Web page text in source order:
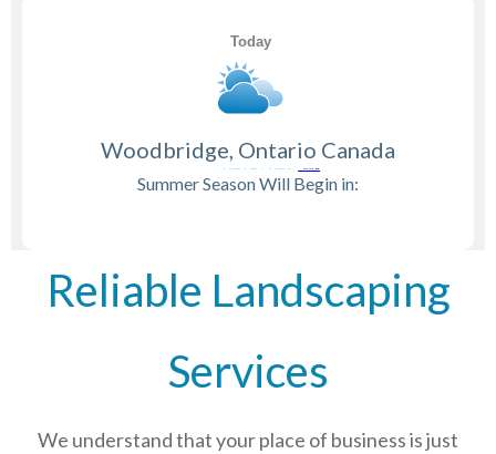
Woodbridge, Ontario Canada
Summer Season Will Begin in:
Reliable Landscaping
Services
We understand that your place of business is just